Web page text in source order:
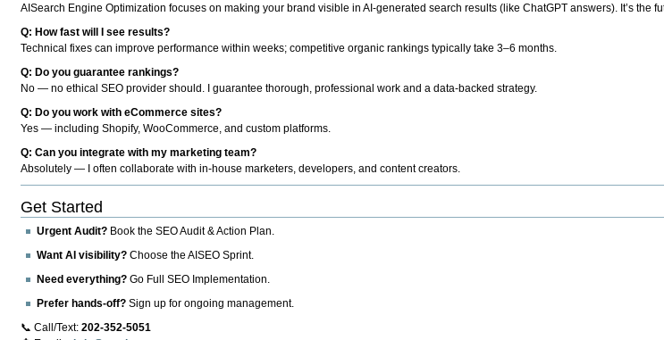
AISearch Engine Optimization focuses on making your brand visible in AI-generated search results (like ChatGPT answers). It’s the
Q: How fast will I see results?
Technical fixes can improve performance within weeks; competitive organic rankings typically take 3–6 months.
Q: Do you guarantee rankings?
No — no ethical SEO provider should. I guarantee thorough, professional work and a data-backed strategy.
Q: Do you work with eCommerce sites?
Yes — including Shopify, WooCommerce, and custom platforms.
Q: Can you integrate with my marketing team?
Absolutely — I often collaborate with in-house marketers, developers, and content creators.
Get Started
Urgent Audit? Book the SEO Audit & Action Plan.
Want AI visibility? Choose the AISEO Sprint.
Need everything? Go Full SEO Implementation.
Prefer hands-off? Sign up for ongoing management.
📞 Call/Text:202-352-5051